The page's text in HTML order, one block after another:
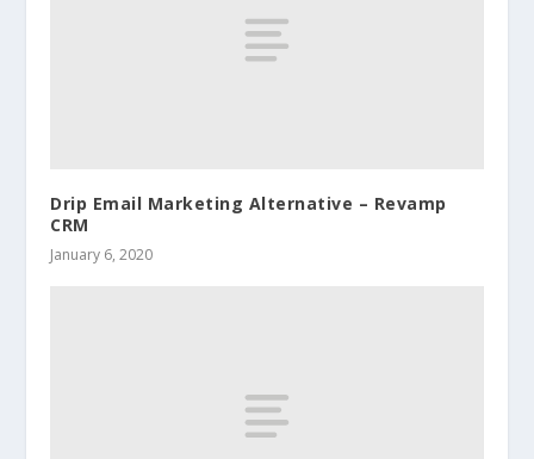
Drip Email Marketing Alternative – Revamp
CRM
January 6, 2020